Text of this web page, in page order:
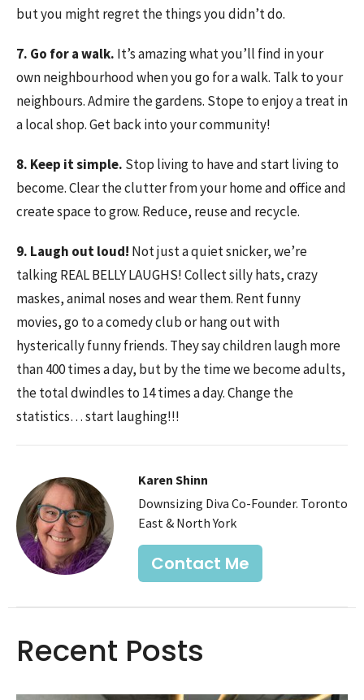
but you might regret the things you didn’t do.
7. Go for a walk. It’s amazing what you’ll find in your
own neighbourhood when you go for a walk. Talk to your
neighbours. Admire the gardens. Stope to enjoy a treat in
a local shop. Get back into your community!
8. Keep it simple. Stop living to have and start living to
become. Clear the clutter from your home and office and
create space to grow. Reduce, reuse and recycle.
9. Laugh out loud! Not just a quiet snicker, we’re
talking REAL BELLY LAUGHS! Collect silly hats, crazy
maskes, animal noses and wear them. Rent funny
movies, go to a comedy club or hang out with
hysterically funny friends. They say children laugh more
than 400 times a day, but by the time we become adults,
the total dwindles to 14 times a day. Change the
statistics… start laughing!!!
Karen Shinn
Downsizing Diva Co-Founder. Toronto
East & North York
Contact Me
Recent Posts